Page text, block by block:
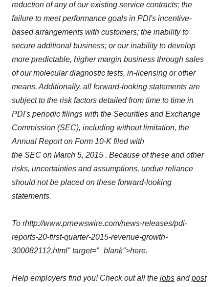
reduction of any of our existing service contracts; the
failure to meet performance goals in PDI's incentive-
based arrangements with customers; the inability to
secure additional business; or our inability to develop
more predictable, higher margin business through sales
of our molecular diagnostic tests, in-licensing or other
means. Additionally, all forward-looking statements are
subject to the risk factors detailed from time to time in
PDI's periodic filings with the Securities and Exchange
Commission (SEC), including without limitation, the
Annual Report on Form 10-K filed with
the SEC on March 5, 2015 . Because of these and other
risks, uncertainties and assumptions, undue reliance
should not be placed on these forward-looking
statements.
To rhttp://www.prnewswire.com/news-releases/pdi-
reports-20-first-quarter-2015-revenue-growth-
300082112.html" target="_blank">here.
Help employers find you! Check out all the jobs andpost